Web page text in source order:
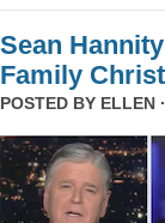
Sean
Family
POSTED BY ELLEN